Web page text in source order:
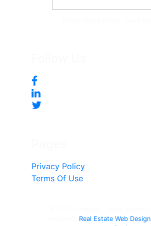
Privacy Policy
Terms Of Use
Real Estate Web Design